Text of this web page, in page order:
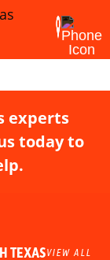
experts
today to
TEXASVIEW ALL